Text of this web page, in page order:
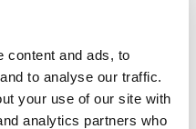
content and ads, to
to analyse our traffic.
your use of our site with
analytics partners who
check out the
or Bris. Survive the ride
a long time.